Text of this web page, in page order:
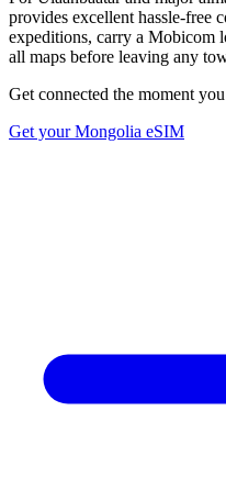
provides excellent hassle-free
expeditions, carry a Mobicom
all maps before leaving any
Get connected the moment
Get yourMongolia eSIM